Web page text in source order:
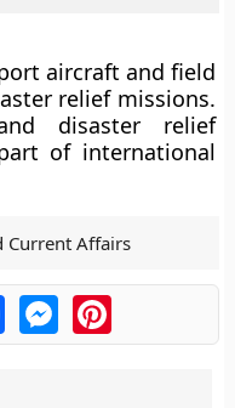
aircraft and field
relief missions.
disaster relief
of international
Affairs
FacebookMessengerPinterest